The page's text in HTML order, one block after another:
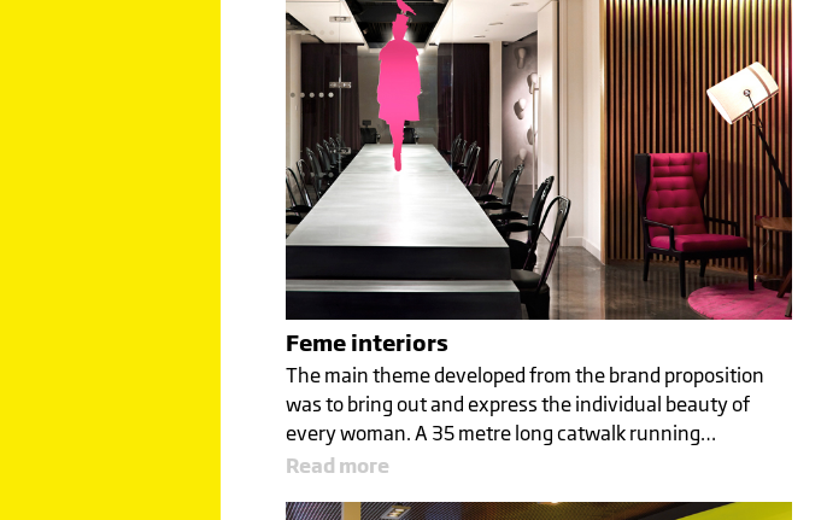
Feme interiors
The main theme developed from the brand proposition
was to bring out and express the individual beauty of
every woman. A 35 metre long catwalk running…
Read more